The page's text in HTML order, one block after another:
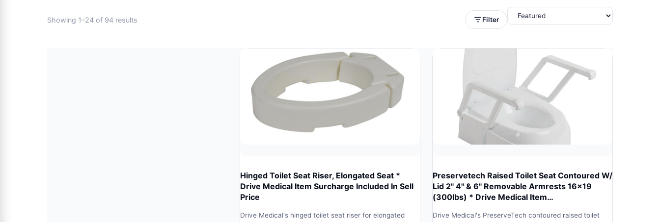
Showing 1–24 of 94 results Filter
Hinged Toilet Seat Riser, Elongated Seat *
Drive Medical Item Surcharge Included In Sell
Price
Drive Medical's hinged toilet seat riser for elongated
Preservetech Raised Toilet Seat Contoured W/
Lid 2" 4" & 6" Removable Armrests 16x19
(300lbs) * Drive Medical Item…
Drive Medical's PreserveTech contoured raised toilet